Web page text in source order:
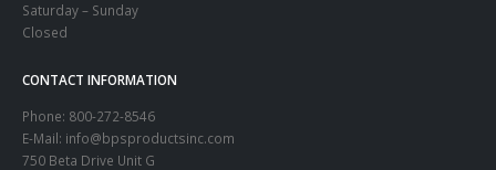
Saturday – Sunday
Closed
CONTACT INFORMATION
Phone: 800-272-8546
E-Mail: info@bpsproductsinc.com
750 Beta Drive Unit G